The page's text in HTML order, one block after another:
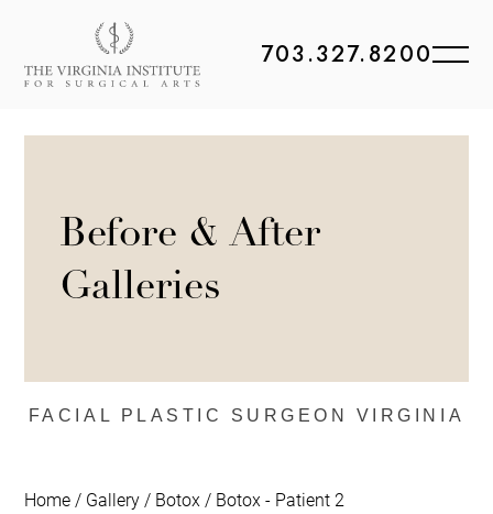
703.327.8200
Before & After
Galleries
FACIAL PLASTIC SURGEON VIRGINIA
Home / Gallery / Botox / Botox - Patient 2